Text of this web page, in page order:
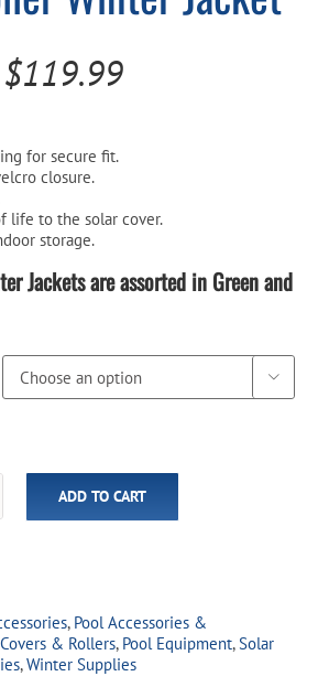
$119.99Price
$119.99
for secure fit.
closure.
life to the solar cover.
storage.
Jackets are assorted in Green and

ADD TO CART
, Pool Accessories &
& Rollers, Pool Equipment,Solar
,Winter Supplies